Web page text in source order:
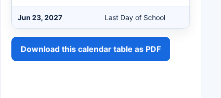
Jun 23, 2027 Last Day of School
Download this calendar table as PDF